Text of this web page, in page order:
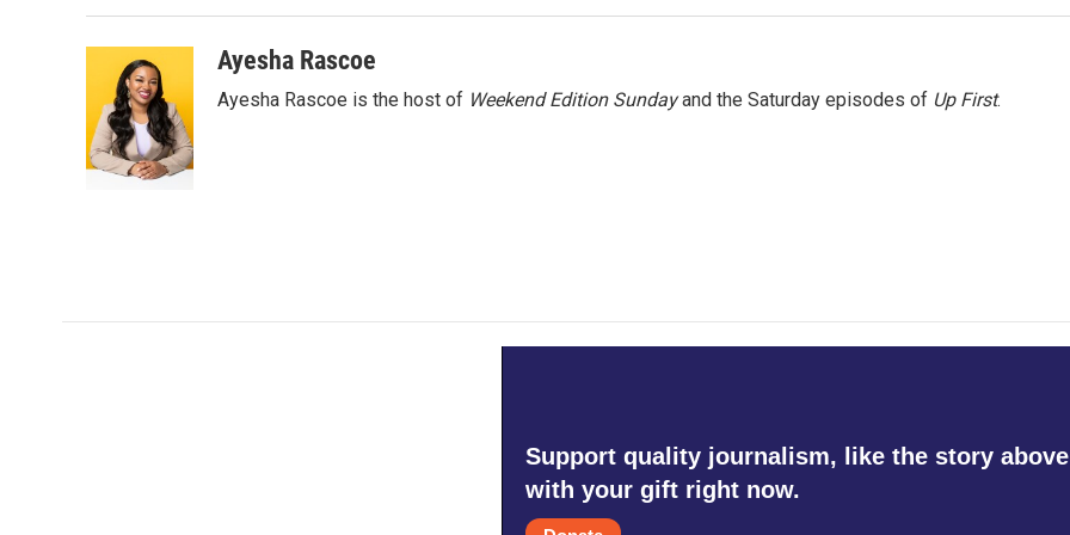
Ayesha Rascoe
Ayesha Rascoe is the host of Weekend Edition Sundayand the Saturday episodes of Up First.
Support quality journalism, like the story
with your gift right now.